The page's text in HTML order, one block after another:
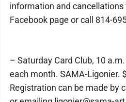
information and
Facebook page or call 814-
– Saturday Card Club, 10
each month. SAMA-Ligonier.
Registration can be made by